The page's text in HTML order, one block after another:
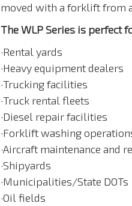
moved with a forklift from
The WLP Series is perfect
·Rental yards
·Heavy equipment dealers
·Trucking facilities
·Truck rental fleets
·Diesel repair facilities
·Forklift washing
·Aircraft maintenance and
·Shipyards
·Municipalities/State DOTs
·Oil fields